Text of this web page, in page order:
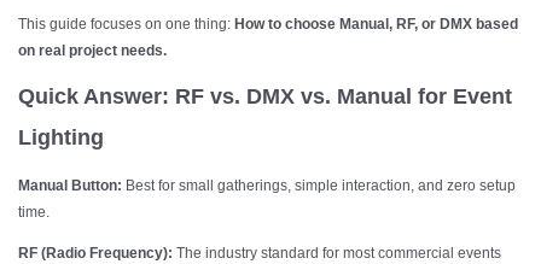
This guide focuses on one thing: How to choose Manual, RF, or DMX based
on real project needs.
Quick Answer: RF vs. DMX vs. Manual for Event
Lighting
Manual Button: Best for small gatherings, simple interaction, and zero setup
time.
RF (Radio Frequency): The industry standard for most commercial events